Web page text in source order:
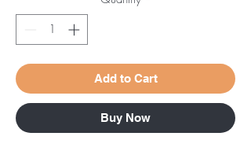
Add to Cart
Buy Now